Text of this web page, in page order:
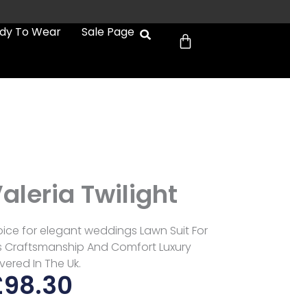
To Wear Sale Page Cart
Twilight
for elegant weddings Lawn Suit For
And Comfort Luxury
In The Uk.
98.30